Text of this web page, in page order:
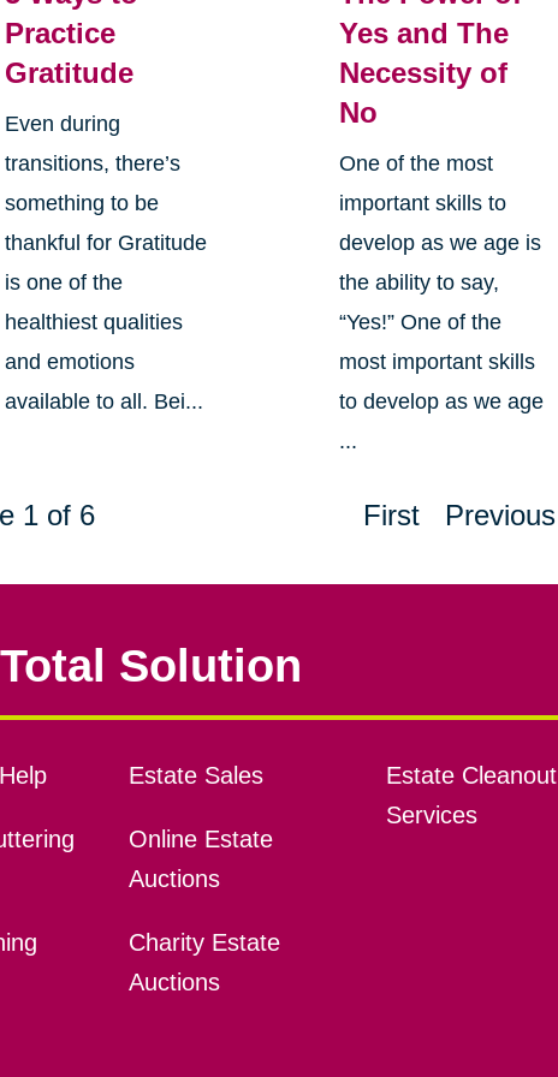
Practice
Gratitude
Even during
transitions, there’s
something to be
thankful for Gratitude
is one of the
healthiest qualities
and emotions
available to all. Bei...
Yes and The
Necessity of
No
One of the most
important skills to
develop as we age is
the ability to say,
“Yes!” One of the
most important skills
to develop as we age
...
1 of 6 First Previous
Solution
Estate Sales
Online Estate
Auctions
Charity Estate
Auctions
Estate Cleanout
Services